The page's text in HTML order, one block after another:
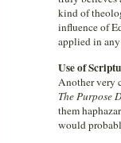
kind of
influence of
applied in
Use of
Another very
The Purpose
them
would